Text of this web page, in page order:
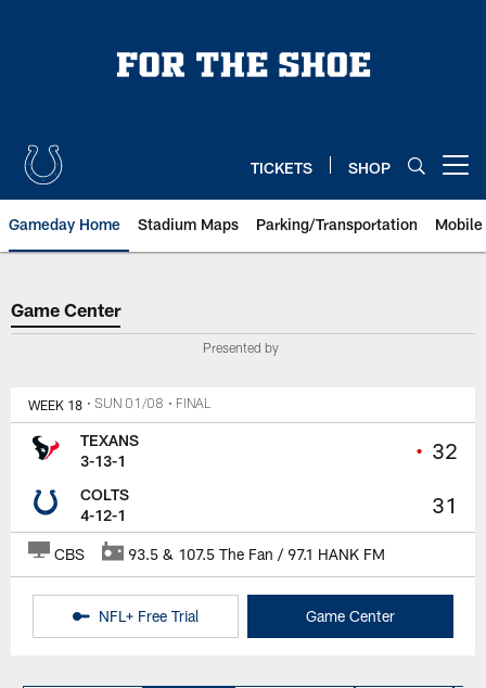
TICKETS SHOP
Gameday Home Stadium Maps Parking/Transportation
Game Center
Game Center
Presented by
WEEK 18 • SUN 01/08 • FINAL
• 32
31
TEXANS
3-13-1
COLTS
4-12-1
CBS 93.5 & 107.5 The Fan / 97.1 HANK FM
NFL+ Free Trial Game Center